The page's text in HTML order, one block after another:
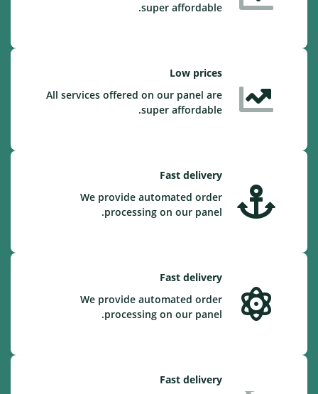
super affordable.
Low prices
All services offered on our panel are
super affordable.
Fast delivery
We provide automated order
processing on our panel.
Fast delivery
We provide automated order
processing on our panel.
Fast delivery